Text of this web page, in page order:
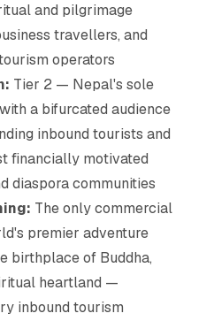
and pilgrimage
travellers, and
operators
Tier 2 — Nepal's sole
a bifurcated audience
inbound tourists and
financially motivated
diaspora communities
The only commercial
premier adventure
birthplace of Buddha,
heartland —
inbound tourism